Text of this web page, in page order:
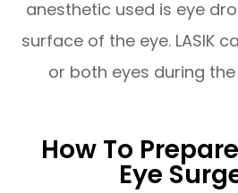
anesthetic used is eye
surface of the eye. LASIK
or both eyes during
How To
Eye